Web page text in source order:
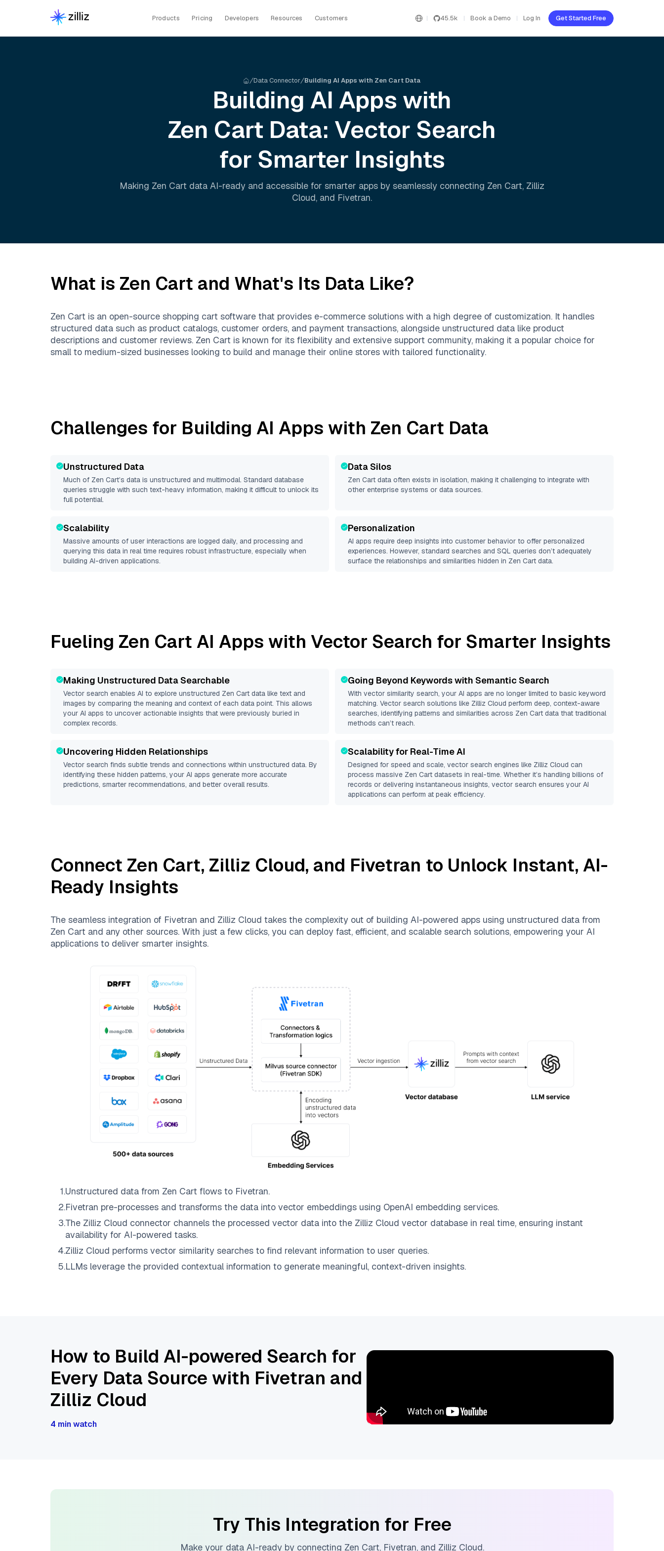
Products Pricing Developers Resources Customers 45.5k Book a Demo Log In Get Started Free
Data Connector Building AI Apps with Zen Cart Data
Building AI Apps with
Zen Cart Data: Vector Search
for Smarter Insights
Making Zen Cart data AI-ready and accessible for smarter apps by seamlessly connecting Zen Cart, Zilliz
Cloud, and Fivetran.
What is Zen Cart and What's Its Data Like?
Zen Cart is an open-source shopping cart software that provides e-commerce solutions with a high degree of customization. It handles
structured data such as product catalogs, customer orders, and payment transactions, alongside unstructured data like product
descriptions and customer reviews. Zen Cart is known for its flexibility and extensive support community, making it a popular choice for
small to medium-sized businesses looking to build and manage their online stores with tailored functionality.
Challenges for Building AI Apps with Zen Cart Data
Unstructured Data
Much of Zen Cart’s data is unstructured and multimodal. Standard database
queries struggle with such text-heavy information, making it difficult to unlock its
full potential.
Data Silos
Zen Cart data often exists in isolation, making it challenging to integrate with
other enterprise systems or data sources.
Scalability
Massive amounts of user interactions are logged daily, and processing and
querying this data in real time requires robust infrastructure, especially when
building AI-driven applications.
Personalization
AI apps require deep insights into customer behavior to offer personalized
experiences. However, standard searches and SQL queries don’t adequately
surface the relationships and similarities hidden in Zen Cart data.
Fueling Zen Cart AI Apps with Vector Search for Smarter Insights
Making Unstructured Data Searchable
Vector search enables AI to explore unstructured Zen Cart data like text and
images by comparing the meaning and context of each data point. This allows
your AI apps to uncover actionable insights that were previously buried in
complex records.
Going Beyond Keywords with Semantic Search
With vector similarity search, your AI apps are no longer limited to basic keyword
matching. Vector search solutions like Zilliz Cloud perform deep, context-aware
searches, identifying patterns and similarities across Zen Cart data that traditional
methods can’t reach.
Uncovering Hidden Relationships
Vector search finds subtle trends and connections within unstructured data. By
identifying these hidden patterns, your AI apps generate more accurate
predictions, smarter recommendations, and better overall results.
Scalability for Real-Time AI
Designed for speed and scale, vector search engines like Zilliz Cloud can
process massive Zen Cart datasets in real-time. Whether it’s handling billions of
records or delivering instantaneous insights, vector search ensures your AI
applications can perform at peak efficiency.
Connect Zen Cart, Zilliz Cloud, and Fivetran to Unlock Instant, AI-
Ready Insights
The seamless integration of Fivetran and Zilliz Cloud takes the complexity out of building AI-powered apps using unstructured data from
Zen Cart and any other sources. With just a few clicks, you can deploy fast, efficient, and scalable search solutions, empowering your AI
applications to deliver smarter insights.
1.Unstructured data from Zen Cart flows to Fivetran.
2.Fivetran pre-processes and transforms the data into vector embeddings using OpenAI embedding services.
3.The Zilliz Cloud connector channels the processed vector data into the Zilliz Cloud vector database in real time, ensuring instant
availability for AI-powered tasks.
4.Zilliz Cloud performs vector similarity searches to find relevant information to user queries.
5.LLMs leverage the provided contextual information to generate meaningful, context-driven insights.
How to Build AI-powered Search for
Every Data Source with Fivetran and
Zilliz Cloud
4 min watch
Try This Integration for Free
Make your data AI-ready by connecting Zen Cart, Fivetran, and Zilliz Cloud.